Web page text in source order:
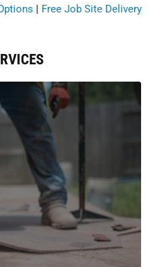
| Free Job Site Delivery